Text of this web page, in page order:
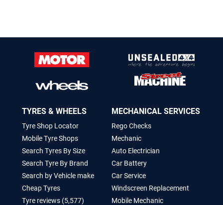
TYRES & WHEELS
Tyre Shop Locator
Mobile Tyre Shops
Search Tyres By Size
Search Tyre By Brand
Search by Vehicle make
Cheap Tyres
Tyre reviews (5,577)
MECHANICAL SERVICES
Rego Checks
Mechanic
Auto Electrician
Car Battery
Car Service
Windscreen Replacement
Mobile Mechanic